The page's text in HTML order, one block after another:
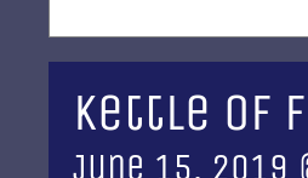
Kettle of
June 15, 2019